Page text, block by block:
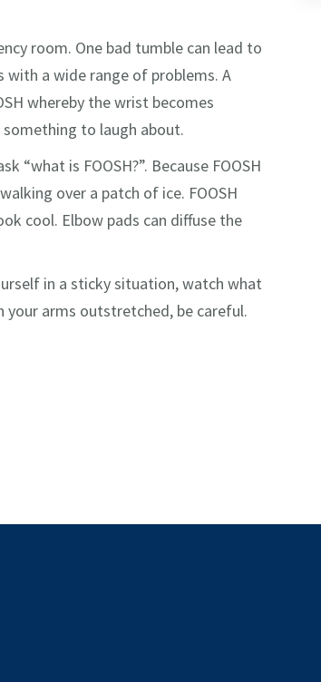
room. One bad tumble can lead to
with a wide range of problems. A
whereby the wrist becomes
something to laugh about.
“what is FOOSH?”. Because FOOSH
over a patch of ice. FOOSH
cool. Elbow pads can diffuse the
in a sticky situation, watch what
your arms outstretched, be careful.